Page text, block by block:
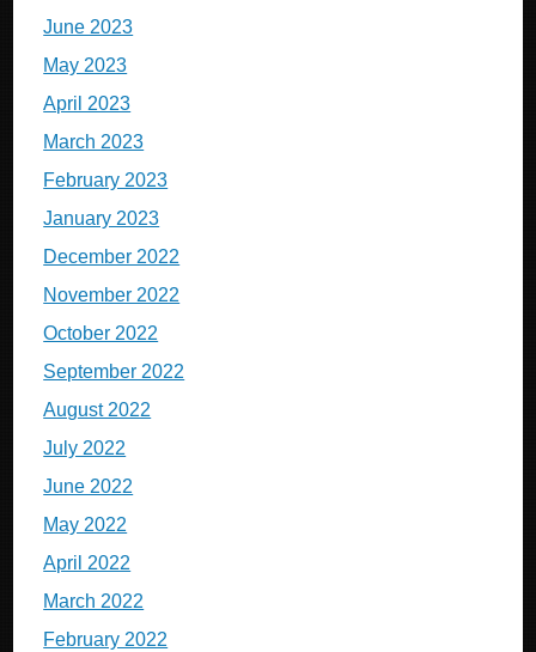
June 2023
May 2023
April 2023
March 2023
February 2023
January 2023
December 2022
November 2022
October 2022
September 2022
August 2022
July 2022
June 2022
May 2022
April 2022
March 2022
February 2022